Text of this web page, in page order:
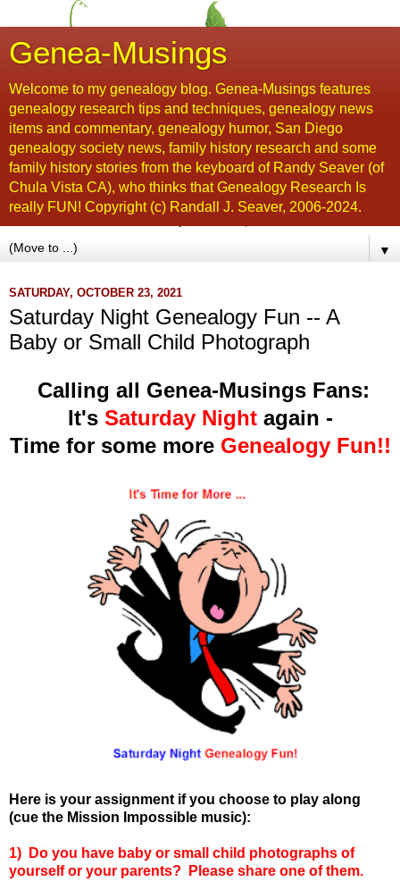
Genea-Musings
Welcome to my genealogy blog. Genea-Musings features
genealogy research tips and techniques, genealogy news
items and commentary, genealogy humor, San Diego
genealogy society news, family history research and some
family history stories from the keyboard of Randy Seaver (of
Chula Vista CA), who thinks that Genealogy Research Is
really FUN! Copyright (c) Randall J. Seaver, 2006-2024.
▼
SATURDAY, OCTOBER 23, 2021
Saturday Night Genealogy Fun -- A
Baby or Small Child Photograph
Calling all Genea-Musings Fans:
It's Saturday Nightagain -
Time for some more Genealogy Fun!!
Here is your assignment if you choose to play along
(cue the Mission Impossible music):
1) Do you have baby or small child photographs of
yourself or your parents? Please share one of them.